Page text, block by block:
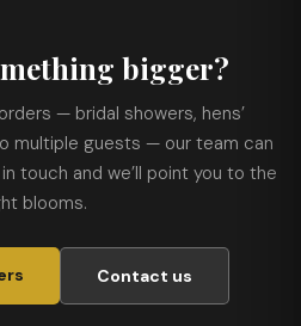
bigger?
— bridal showers, hens’
multiple guests — our team can
touch and we’ll point you to the
blooms.
Contact us